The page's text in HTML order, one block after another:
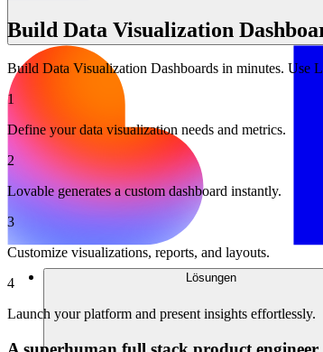
Lösungen
Build Data Visualization
Build Data Visualization Dashboards in minutes. Use
1
Define your data visualization needs and metrics.
2
Lovable generates a custom dashboard instantly.
3
Customize visualizations, reports, and layouts.
4
Launch your platform and present insights effortlessly.